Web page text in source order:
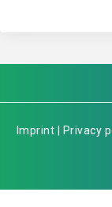
Imprint Privacy